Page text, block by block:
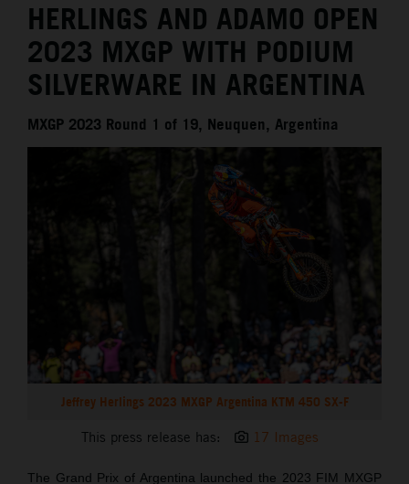
MEDIA
THE COMPANY
HERLINGS AND ADAMO OPEN
2023 MXGP WITH PODIUM
SILVERWARE IN ARGENTINA
MXGP 2023 Round 1 of 19, Neuquen, Argentina
Jeffrey Herlings 2023 MXGP Argentina KTM 450 SX-F
This press release has: 17 Images
The Grand Prix of Argentina launched the 2023 FIM MXGP